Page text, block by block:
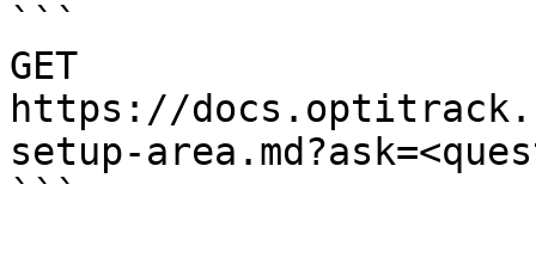
```
GET
https://
setup-
```